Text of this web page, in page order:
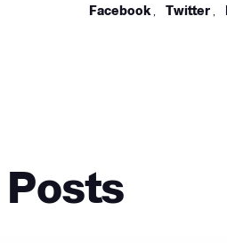
Facebook
Twitter